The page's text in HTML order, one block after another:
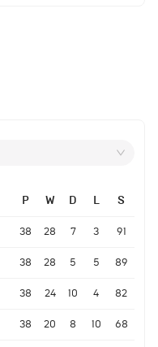
P W D L S
38 28 7 3 91
38 28 5 5 89
38 24 10 4 82
38 20 8 10 68